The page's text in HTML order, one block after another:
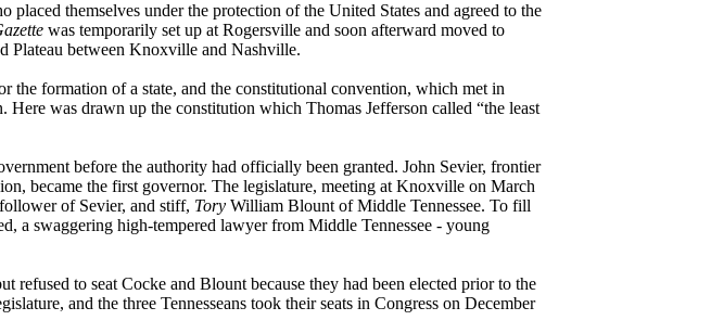
themselves under the protection of the United States and agreed to the
was temporarily set up at Rogersville and soon afterward moved to
Plateau between Knoxville and Nashville.
the formation of a state, and the constitutional convention, which met in
Here was drawn up the constitution which Thomas Jefferson called “the least
before the authority had officially been granted. John Sevier, frontier
became the first governor. The legislature, meeting at Knoxville on March
of Sevier, and stiff, Tory William Blount of Middle Tennessee. To fill
a swaggering high-tempered lawyer from Middle Tennessee - young
refused to seat Cocke and Blount because they had been elected prior to the
and the three Tennesseans took their seats in Congress on December